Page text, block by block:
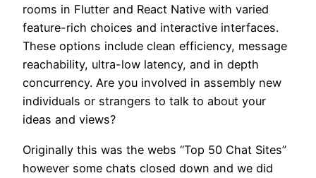
rooms in Flutter and React Native with varied
feature-rich choices and interactive interfaces.
These options include clean efficiency, message
reachability, ultra-low latency, and in depth
concurrency. Are you involved in assembly new
individuals or strangers to talk to about your
ideas and views?
Originally this was the webs “Top 50 Chat Sites”
however some chats closed down and we did